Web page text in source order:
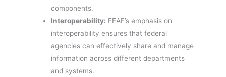
components.
Interoperability: FEAF’s emphasis on
interoperability ensures that federal
agencies can effectively share and manage
information across different departments
and systems.